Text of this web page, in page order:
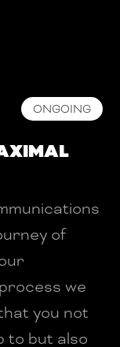
ONGOING
of
we
you not
to but also